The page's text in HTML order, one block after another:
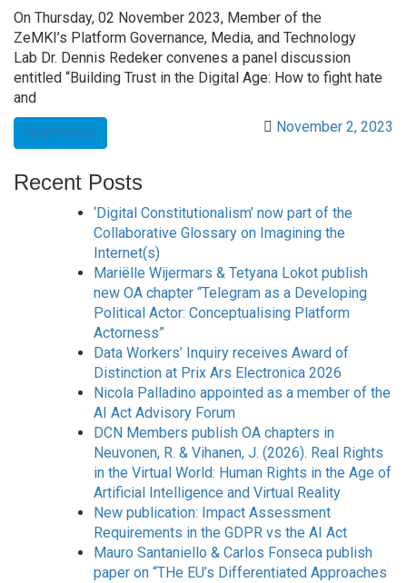
On Thursday, 02 November 2023, Member of the
ZeMKI’s Platform Governance, Media, and Technology
Lab Dr. Dennis Redeker convenes a panel discussion
entitled “Building Trust in the Digital Age: How to fight hate
and
Read More November 2, 2023
Recent Posts
‘Digital Constitutionalism’ now part of the
Collaborative Glossary on Imagining the
Internet(s)
Mariëlle Wijermars & Tetyana Lokot publish
new OA chapter “Telegram as a Developing
Political Actor: Conceptualising Platform
Actorness”
Data Workers’ Inquiry receives Award of
Distinction at Prix Ars Electronica 2026
Nicola Palladino appointed as a member of the
AI Act Advisory Forum
DCN Members publish OA chapters in
Neuvonen, R. & Vihanen, J. (2026). Real Rights
in the Virtual World: Human Rights in the Age of
Artificial Intelligence and Virtual Reality
New publication: Impact Assessment
Requirements in the GDPR vs the AI Act
Mauro Santaniello & Carlos Fonseca publish
paper on “THe EU’s Differentiated Approaches